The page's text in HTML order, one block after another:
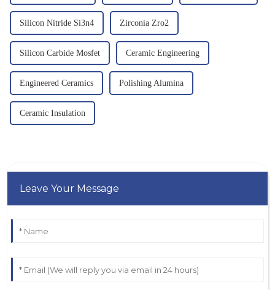
Silicon Nitride Si3n4 Zirconia Zro2
Silicon Carbide Mosfet Ceramic Engineering
Engineered Ceramics Polishing Alumina
Ceramic Insulation
Leave Your Message